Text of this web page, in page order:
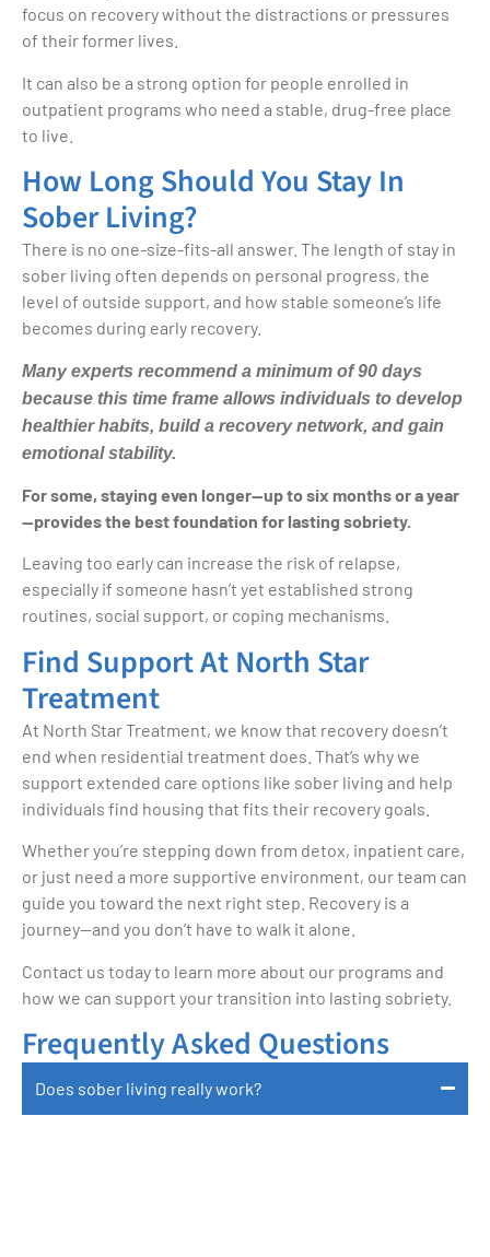
focus on recovery without the distractions or pressures
of their former lives.
It can also be a strong option for people enrolled in
outpatient programs who need a stable, drug-free place
to live.
How Long Should You Stay In
Sober Living?
There is no one-size-fits-all answer. The length of stay in
sober living often depends on personal progress, the
level of outside support, and how stable someone’s life
becomes during early recovery.
Many experts recommend a minimum of 90 days
because this time frame allows individuals to develop
healthier habits, build a recovery network, and gain
emotional stability.
For some, staying even longer—up to six months or a year
—provides the best foundation for lasting sobriety.
Leaving too early can increase the risk of relapse,
especially if someone hasn’t yet established strong
routines, social support, or coping mechanisms.
Find Support At North Star
Treatment
At North Star Treatment, we know that recovery doesn’t
end when residential treatment does. That’s why we
support extended care options like sober living and help
individuals find housing that fits their recovery goals.
Whether you’re stepping down from detox, inpatient care,
or just need a more supportive environment, our team can
guide you toward the next right step. Recovery is a
journey—and you don’t have to walk it alone.
Contact us today to learn more about our programs and
how we can support your transition into lasting sobriety.
Frequently Asked Questions
Does sober living really work?